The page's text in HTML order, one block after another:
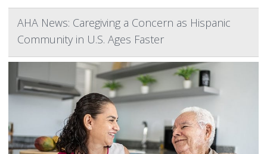
AHA News: Caregiving a Concern as Hispanic
Community in U.S. Ages Faster